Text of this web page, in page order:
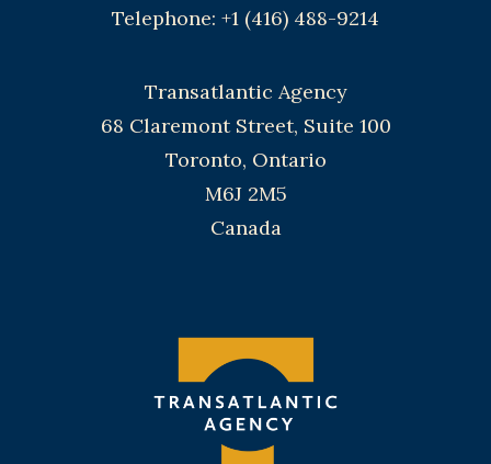
Telephone: +1 (416) 488-9214
Transatlantic Agency
68 Claremont Street, Suite 100
Toronto, Ontario
M6J 2M5
Canada